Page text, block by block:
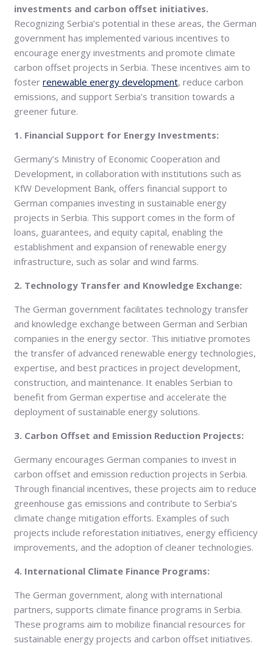
investments and carbon offset initiatives.
Recognizing Serbia’s potential in these areas, the German
government has implemented various incentives to
encourage energy investments and promote climate
carbon offset projects in Serbia. These incentives aim to
foster renewable energy development, reduce carbon
emissions, and support Serbia’s transition towards a
greener future.
1. Financial Support for Energy Investments:
Germany’s Ministry of Economic Cooperation and
Development, in collaboration with institutions such as
KfW Development Bank, offers financial support to
German companies investing in sustainable energy
projects in Serbia. This support comes in the form of
loans, guarantees, and equity capital, enabling the
establishment and expansion of renewable energy
infrastructure, such as solar and wind farms.
2. Technology Transfer and Knowledge Exchange:
The German government facilitates technology transfer
and knowledge exchange between German and Serbian
companies in the energy sector. This initiative promotes
the transfer of advanced renewable energy technologies,
expertise, and best practices in project development,
construction, and maintenance. It enables Serbian to
benefit from German expertise and accelerate the
deployment of sustainable energy solutions.
3. Carbon Offset and Emission Reduction Projects:
Germany encourages German companies to invest in
carbon offset and emission reduction projects in Serbia.
Through financial incentives, these projects aim to reduce
greenhouse gas emissions and contribute to Serbia’s
climate change mitigation efforts. Examples of such
projects include reforestation initiatives, energy efficiency
improvements, and the adoption of cleaner technologies.
4. International Climate Finance Programs:
The German government, along with international
partners, supports climate finance programs in Serbia.
These programs aim to mobilize financial resources for
sustainable energy projects and carbon offset initiatives.